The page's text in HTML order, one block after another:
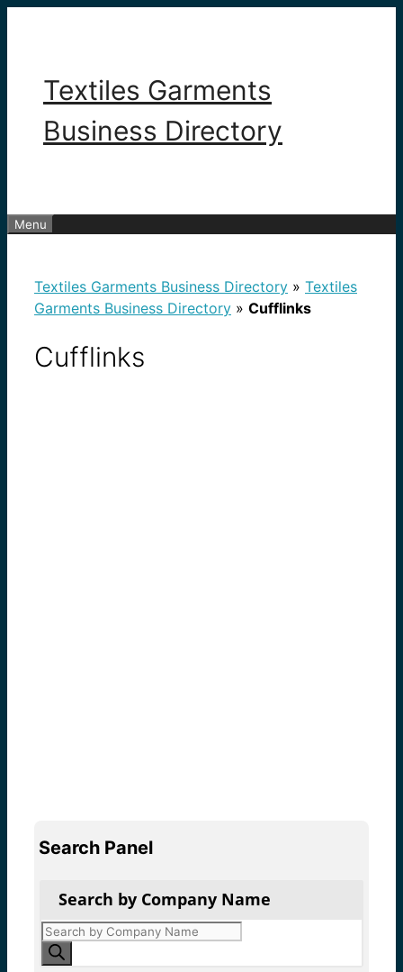
Textiles Garments
Business Directory
Menu
Textiles Garments Business Directory » Textiles
Garments Business Directory » Cufflinks
Cufflinks
Search Panel
Search by Company Name
Products
search